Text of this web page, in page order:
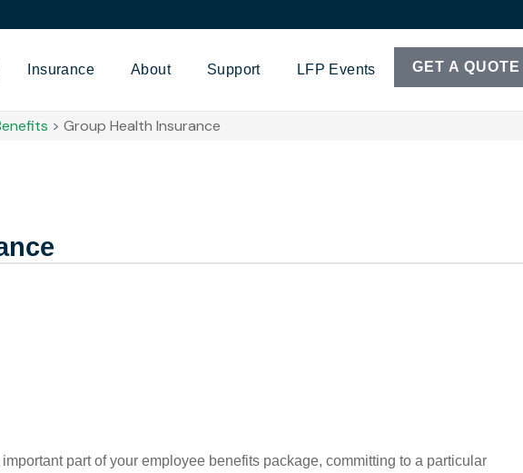
Insurance About Support LFP Events GET A QUOTE
> Group Health Insurance
part of your employee benefits package, committing to a particular